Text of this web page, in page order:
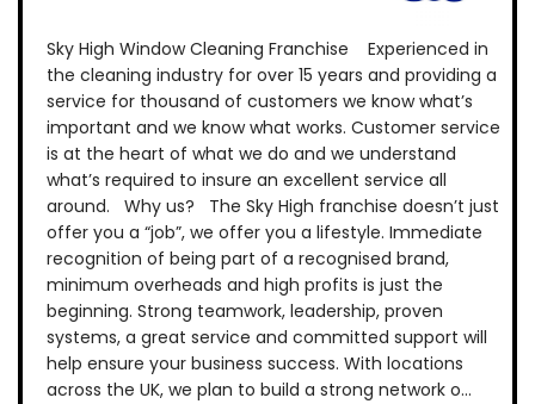
Sky High Window Cleaning Franchise Experienced in
the cleaning industry for over 15 years and providing a
service for thousand of customers we know what’s
important and we know what works. Customer service
is at the heart of what we do and we understand
what’s required to insure an excellent service all
around. Why us? The Sky High franchise doesn’t just
offer you a “job”, we offer you a lifestyle. Immediate
recognition of being part of a recognised brand,
minimum overheads and high profits is just the
beginning. Strong teamwork, leadership, proven
systems, a great service and committed support will
help ensure your business success. With locations
across the UK, we plan to build a strong network o...